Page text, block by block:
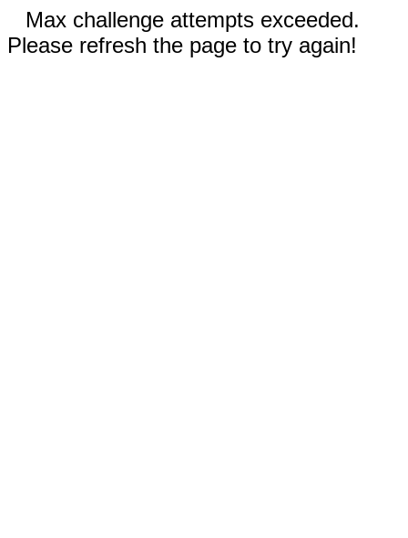
Max challenge attempts exceeded.
Please refresh the page to try again!